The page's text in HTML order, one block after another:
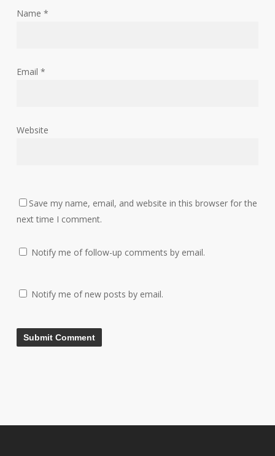
Name *
Email *
Website
Save my name, email, and website in this browser for the
next time I comment.
Notify me of follow-up comments by email.
Notify me of new posts by email.